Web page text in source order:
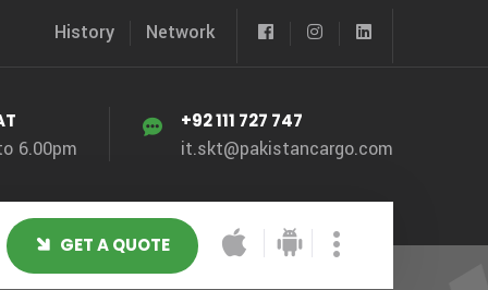
History Network
6.00pm
+92 111 727 747
it.skt@pakistancargo.com
GET A QUOTE